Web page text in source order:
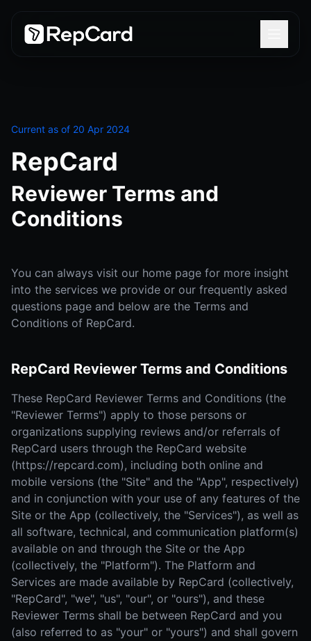
Current as of 20 Apr 2024
RepCard
Reviewer Terms and
Conditions
You can always visit our home page for more insight
into the services we provide or our frequently asked
questions page and below are the Terms and
Conditions of RepCard.
RepCard Reviewer Terms and Conditions
These RepCard Reviewer Terms and Conditions (the
"Reviewer Terms") apply to those persons or
organizations supplying reviews and/or referrals of
RepCard users through the RepCard website
(https://repcard.com), including both online and
mobile versions (the "Site" and the "App", respectively)
and in conjunction with your use of any features of the
Site or the App (collectively, the "Services"), as well as
all software, technical, and communication platform(s)
available on and through the Site or the App
(collectively, the "Platform"). The Platform and
Services are made available by RepCard (collectively,
"RepCard", "we", "us", "our", or "ours"), and these
Reviewer Terms shall be between RepCard and you
(also referred to as "your" or "yours") and shall govern